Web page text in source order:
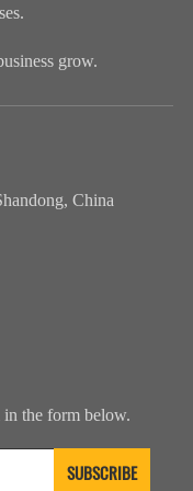
grow.
China
the form below.